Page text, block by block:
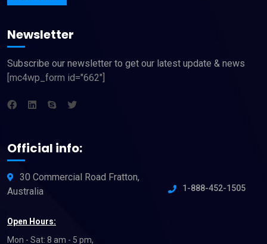
Newsletter
Subscribe our newsletter to get our latest update & news
[mc4wp_form id="662"]
Official info:
30 Commercial Road Fratton,
Australia
1-888-452-1505
Open Hours:
Mon - Sat: 8 am - 5 pm,